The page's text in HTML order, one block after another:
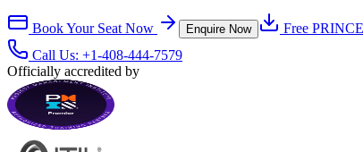
Book Your Seat Now Enquire Now Free
Call Us: +1-408-444-7579
Officially accredited by